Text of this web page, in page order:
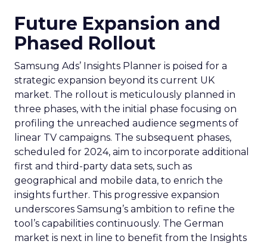
Future Expansion and
Phased Rollout
Samsung Ads’ Insights Planner is poised for a
strategic expansion beyond its current UK
market. The rollout is meticulously planned in
three phases, with the initial phase focusing on
profiling the unreached audience segments of
linear TV campaigns. The subsequent phases,
scheduled for 2024, aim to incorporate additional
first and third-party data sets, such as
geographical and mobile data, to enrich the
insights further. This progressive expansion
underscores Samsung’s ambition to refine the
tool’s capabilities continuously. The German
market is next in line to benefit from the Insights